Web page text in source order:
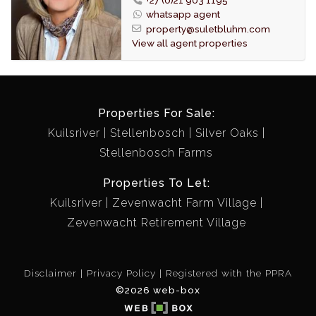
Bathrooms have been stylishly renovated with modern
sanitary fittings.
The master bedroom is very spacious with built in
and fitted with built in cupboards.
Laminated flooring is fitted through out the living area,
passage and both bedrooms.
An enclosed courtyard is convenient for drying laundry.
Single lock up garage.
A spacious garden setting provides a private shady
Irrigation fitted in garden
whatsapp agent
property@suletbluhm.com
View all agent properties
Properties For Sale:
Kuilsriver
Stellenbosch
Silver Oaks
Stellenbosch Farms
Properties To Let:
Kuilsriver
Zevenwacht Farm Village
Zevenwacht Retirement Village
Disclaimer Privacy Policy
Registered with the PPRA
©2026 web-box